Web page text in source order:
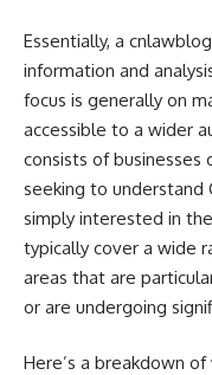
Essentially, a
information and
focus is generally on
accessible to a wider
consists of businesses
seeking to understand
simply interested in
typically cover a wide
areas that are
or are undergoing
Here’s a breakdown